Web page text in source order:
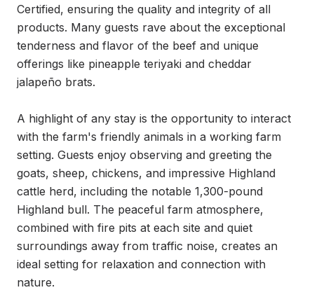
Certified, ensuring the quality and integrity of all
products. Many guests rave about the exceptional
tenderness and flavor of the beef and unique
offerings like pineapple teriyaki and cheddar
jalapeño brats.
A highlight of any stay is the opportunity to interact
with the farm's friendly animals in a working farm
setting. Guests enjoy observing and greeting the
goats, sheep, chickens, and impressive Highland
cattle herd, including the notable 1,300-pound
Highland bull. The peaceful farm atmosphere,
combined with fire pits at each site and quiet
surroundings away from traffic noise, creates an
ideal setting for relaxation and connection with
nature.